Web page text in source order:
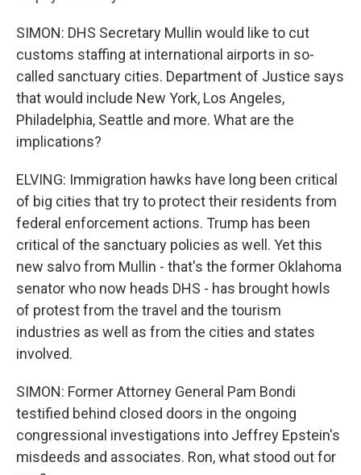
SIMON: DHS Secretary Mullin would like to cut
customs staffing at international airports in so-
called sanctuary cities. Department of Justice says
that would include New York, Los Angeles,
Philadelphia, Seattle and more. What are the
implications?
ELVING: Immigration hawks have long been critical
of big cities that try to protect their residents from
federal enforcement actions. Trump has been
critical of the sanctuary policies as well. Yet this
new salvo from Mullin - that's the former Oklahoma
senator who now heads DHS - has brought howls
of protest from the travel and the tourism
industries as well as from the cities and states
involved.
SIMON: Former Attorney General Pam Bondi
testified behind closed doors in the ongoing
congressional investigations into Jeffrey Epstein's
misdeeds and associates. Ron, what stood out for